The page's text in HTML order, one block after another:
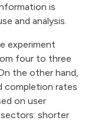
is
and analysis.
experiment
four to three
the other hand,
completion rates
on user
shorter